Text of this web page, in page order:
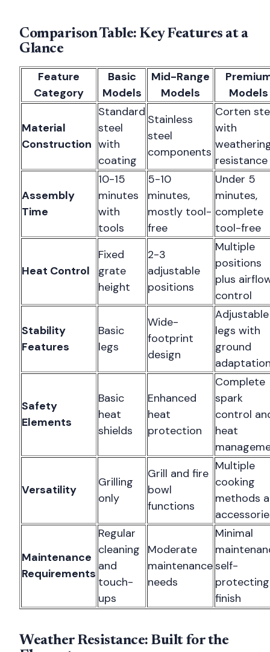
Comparison Table: Key Features at a
Glance
Feature
Category
Basic
Models
Mid-Range
Models
Models
Material
Construction
Standard
steel
with
coating
Stainless
steel
components
Corten
with
resistance
Assembly
Time
10-15
minutes
with
tools
5-10
minutes,
mostly tool-
free
Under 5
minutes,
complete
tool-free
Heat Control
Fixed
grate
height
2-3
adjustable
positions
Multiple
positions
plus
control
Stability
Features
Basic
legs
Wide-
footprint
design
Adjustable
legs with
ground
Safety
Elements
Basic
heat
shields
Enhanced
heat
protection
Complete
spark
control
heat
Versatility
Grilling
only
Grill and fire
bowl
functions
Multiple
cooking
methods
Maintenance
Requirements
Regular
cleaning
and
touch-
ups
Moderate
maintenance
needs
Minimal
self-
protecting
finish
Weather Resistance: Built for the